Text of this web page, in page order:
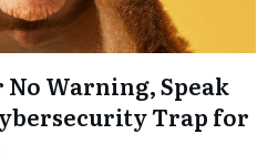
No Warning, Speak
Trap for